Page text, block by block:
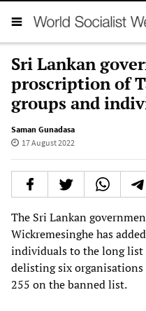
Sri Lankan
proscription of
groups and
Saman Gunadasa
17 August 2022
The Sri Lankan
Wickremesinghe has
individuals to the long
delisting six
255 on the banned list.